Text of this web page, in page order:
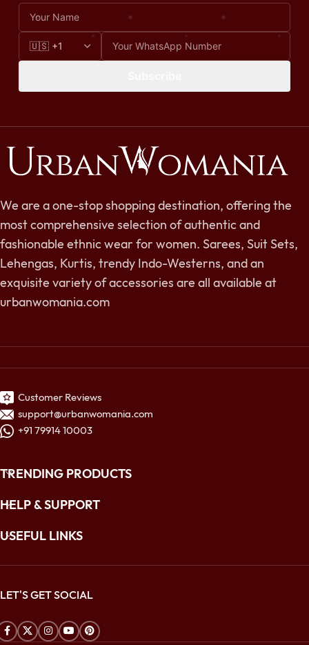
We are a one-stop shopping destination, offering the
most comprehensive selection of authentic and
fashionable ethnic wear for women. Sarees, Suit Sets,
Lehengas, Kurtis, trendy Indo-Westerns, and an
exquisite variety of accessories are all available at
urbanwomania.com
Customer Reviews
support@urbanwomania.com
+91 79914 10003
TRENDING PRODUCTS
HELP & SUPPORT
USEFUL LINKS
LET'S GET SOCIAL